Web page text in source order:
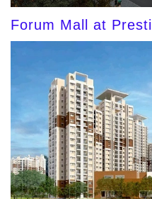
Forum Mall at